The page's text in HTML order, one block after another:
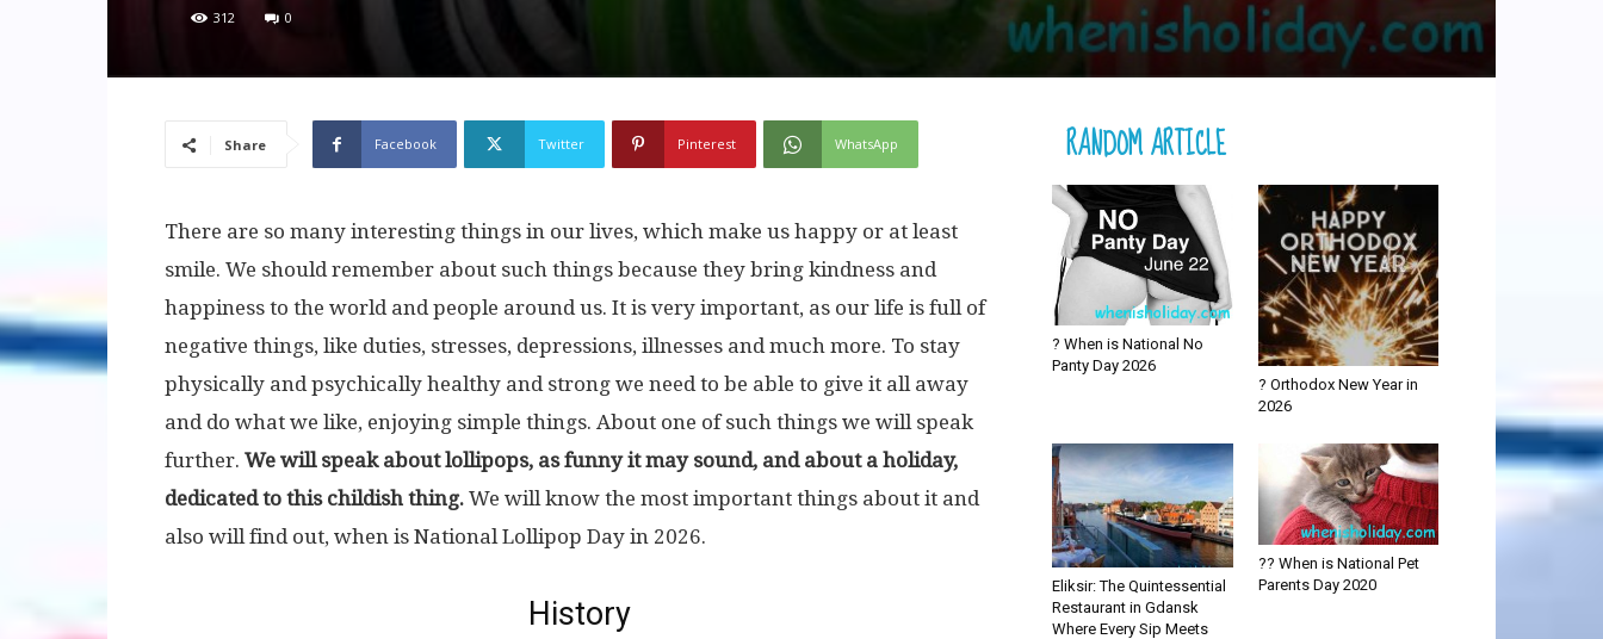
312 0
Share Facebook Twitter Pinterest WhatsApp
There are so many interesting things in our lives, which make us happy or at least
smile. We should remember about such things because they bring kindness and
happiness to the world and people around us. It is very important, as our life is full of
negative things, like duties, stresses, depressions, illnesses and much more. To stay
physically and psychically healthy and strong we need to be able to give it all away
and do what we like, enjoying simple things. About one of such things we will speak
further. We will speak about lollipops, as funny it may sound, and about a holiday,
dedicated to this childish thing. We will know the most important things about it and
also will find out, when is National Lollipop Day in 2026.
History
RANDOM ARTICLE
? When is National No
Panty Day 2026
? Orthodox New Year in
2026
Eliksir: The Quintessential
Restaurant in Gdansk
Where Every Sip Meets
?? When is National Pet
Parents Day 2020